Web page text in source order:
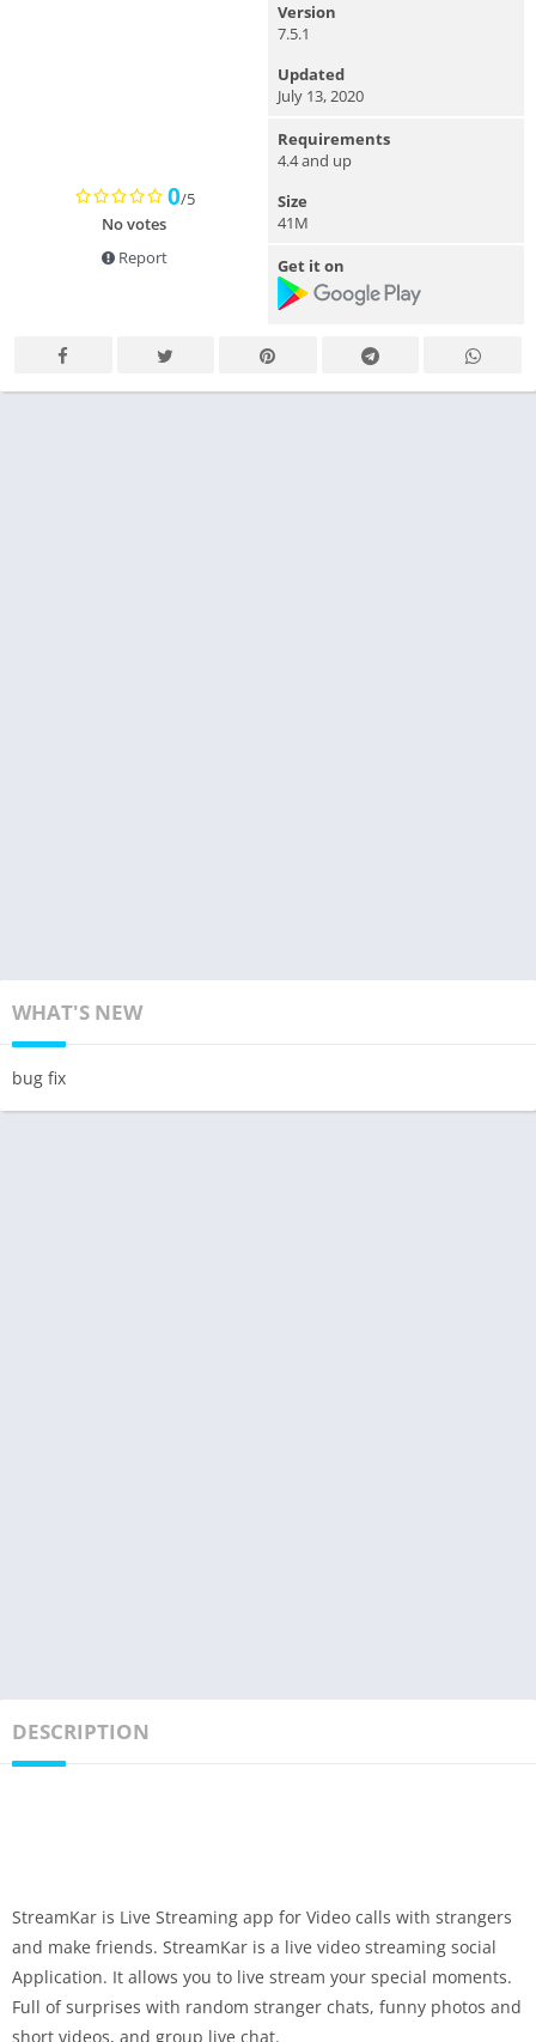
0/5
No votes
Report
Version
7.5.1
Updated
July 13, 2020
Requirements
4.4 and up
Size
41M
Get it on
WHAT'S NEW
bug fix
DESCRIPTION
StreamKar is Live Streaming app for Video calls with strangers
and make friends. StreamKar is a live video streaming social
Application. It allows you to live stream your special moments.
Full of surprises with random stranger chats, funny photos and
short videos, and group live chat.